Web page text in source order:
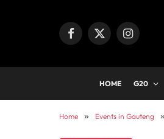
Facebook
X
Instagram
HOME G20
Home » Events in Gauteng